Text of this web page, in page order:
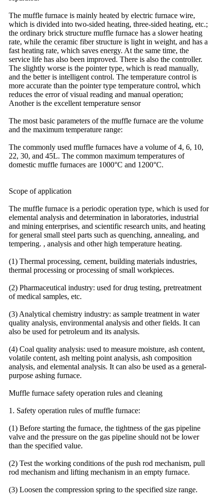
The muffle furnace is mainly heated by electric furnace wire,
which is divided into two-sided heating, three-sided heating, etc.;
the ordinary brick structure muffle furnace has a slower heating
rate, while the ceramic fiber structure is light in weight, and has a
fast heating rate, which saves energy. At the same time, the
service life has also been improved. There is also the controller.
The slightly worse is the pointer type, which is read manually,
and the better is intelligent control. The temperature control is
more accurate than the pointer type temperature control, which
reduces the error of visual reading and manual operation;
Another is the excellent temperature sensor
The most basic parameters of the muffle furnace are the volume
and the maximum temperature range:
The commonly used muffle furnaces have a volume of 4, 6, 10,
22, 30, and 45L. The common maximum temperatures of
domestic muffle furnaces are 1000°C and 1200°C.
Scope of application
The muffle furnace is a periodic operation type, which is used for
elemental analysis and determination in laboratories, industrial
and mining enterprises, and scientific research units, and heating
for general small steel parts such as quenching, annealing, and
tempering. , analysis and other high temperature heating.
(1) Thermal processing, cement, building materials industries,
thermal processing or processing of small workpieces.
(2) Pharmaceutical industry: used for drug testing, pretreatment
of medical samples, etc.
(3) Analytical chemistry industry: as sample treatment in water
quality analysis, environmental analysis and other fields. It can
also be used for petroleum and its analysis.
(4) Coal quality analysis: used to measure moisture, ash content,
volatile content, ash melting point analysis, ash composition
analysis, and elemental analysis. It can also be used as a general-
purpose ashing furnace.
Muffle furnace safety operation rules and cleaning
1. Safety operation rules of muffle furnace:
(1) Before starting the furnace, the tightness of the gas pipeline
valve and the pressure on the gas pipeline should not be lower
than the specified value.
(2) Test the working conditions of the push rod mechanism, pull
rod mechanism and lifting mechanism in an empty furnace.
(3) Loosen the compression spring to the specified size range.